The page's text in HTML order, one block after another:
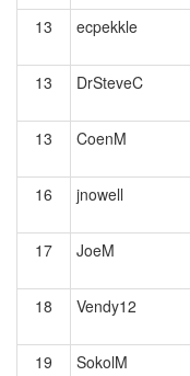
13 ecpekkle
13 DrSteveC
13 CoenM
16
jnowell
17
JoeM
18 Vendy12
19 SokolM